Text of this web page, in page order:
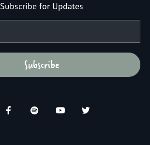
Subscribe for Updates
Subscribe